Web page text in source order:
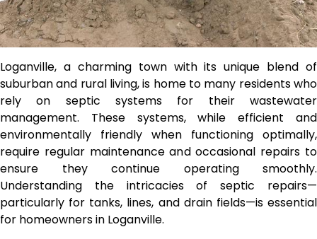
Loganville, a charming town with its unique blend of
suburban and rural living, is home to many residents who
rely on septic systems for their wastewater
management. These systems, while efficient and
environmentally friendly when functioning optimally,
require regular maintenance and occasional repairs to
ensure they continue operating smoothly.
Understanding the intricacies of septic repairs—
particularly for tanks, lines, and drain fields—is essential
for homeowners in Loganville.